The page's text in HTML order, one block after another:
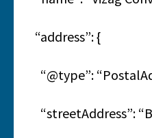
“address”: {
“@type”:
“streetAddress”: